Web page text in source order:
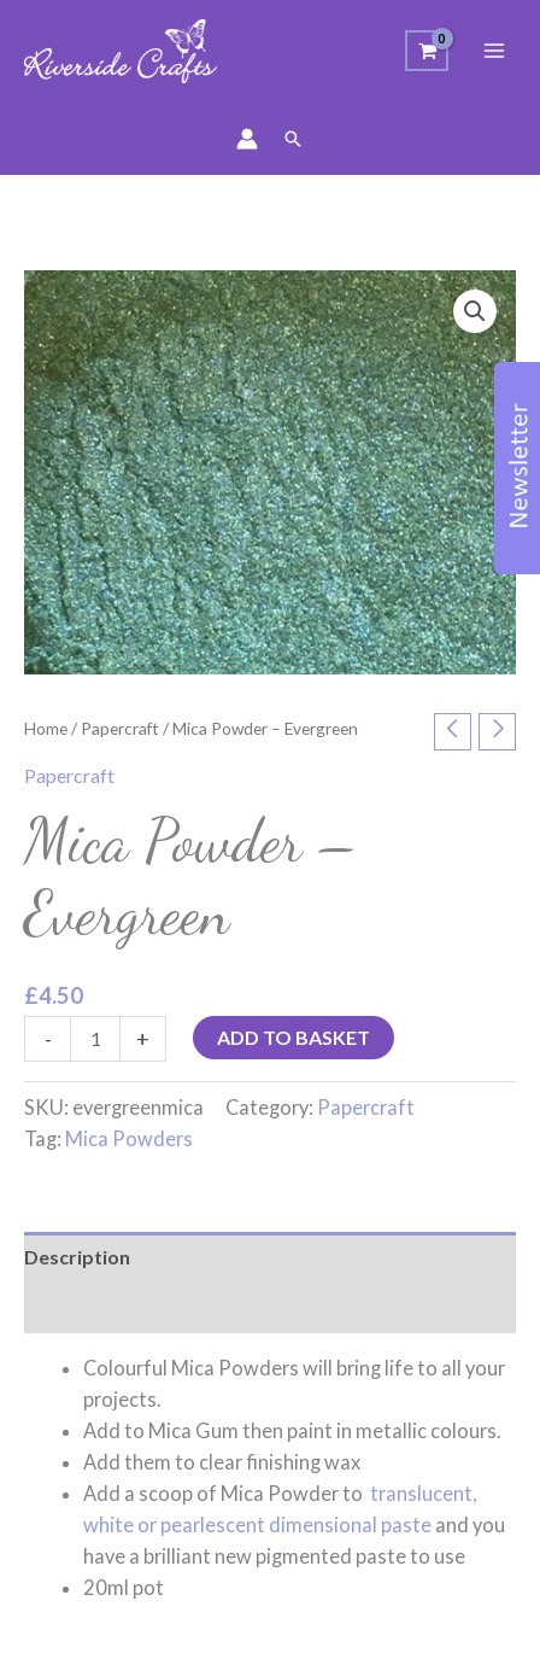
Search
Home/ Papercraft / Mica Powder – Evergreen
Papercraft
Mica Powder –
Evergreen
£4.50
-
Mica
Powder
-
Evergreen
quantity
+ ADD TO BASKET
SKU: evergreenmica Category: Papercraft
Tag: Mica Powders
Description
Colourful Mica Powders will bring life to all your
projects.
Add to Mica Gum then paint in metallic colours.
Add them to clear finishing wax
Add a scoop of Mica Powder totranslucent,
white or pearlescent dimensional paste and you
have a brilliant new pigmented paste to use
20ml pot